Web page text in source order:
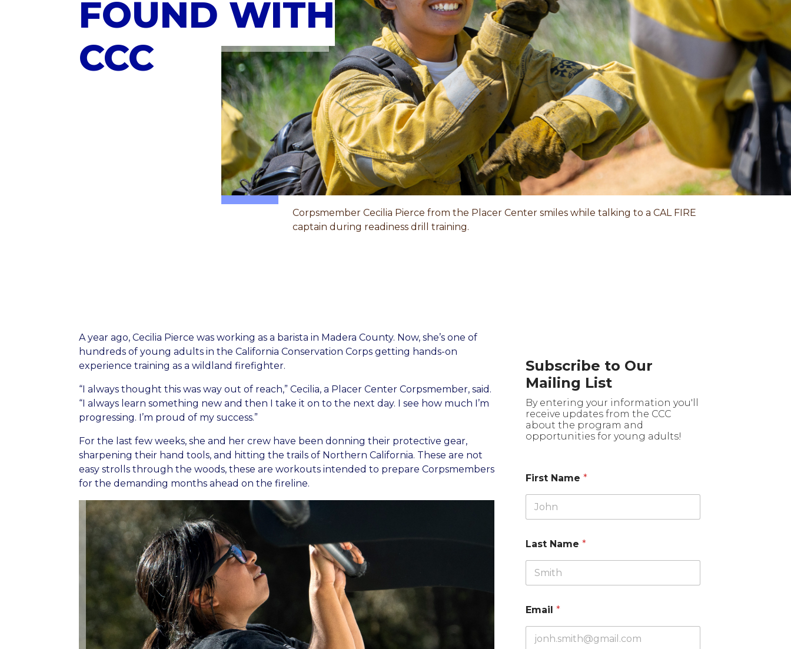
FOUND WITH
CCC
Corpsmember Cecilia Pierce from the Placer Center smiles while talking to a CAL FIRE
captain during readiness drill training.
A year ago, Cecilia Pierce was working as a barista in Madera County. Now, she’s one of
hundreds of young adults in the California Conservation Corps getting hands-on
experience training as a wildland firefighter.
“I always thought this was way out of reach,” Cecilia, a Placer Center Corpsmember, said.
“I always learn something new and then I take it on to the next day. I see how much I’m
progressing. I’m proud of my success.”
For the last few weeks, she and her crew have been donning their protective gear,
sharpening their hand tools, and hitting the trails of Northern California. These are not
easy strolls through the woods, these are workouts intended to prepare Corpsmembers
for the demanding months ahead on the fireline.
Subscribe to Our
Mailing List
By entering your information you'll
receive updates from the CCC
about the program and
opportunities for young adults!
First Name *
Last Name *
Email *